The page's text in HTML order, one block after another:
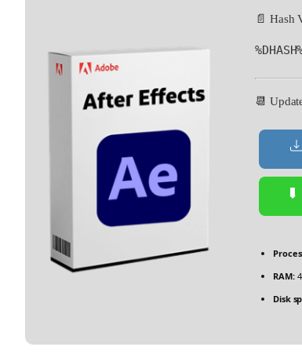
📄 Hash
📆
RAM:4
Disk